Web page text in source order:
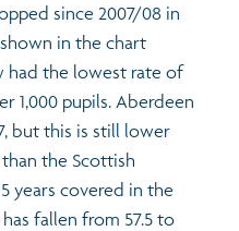
since 2007/08 in
in the chart
had the lowest rate of
1,000 pupils. Aberdeen
but this is still lower
the Scottish
years covered in the
fallen from 57.5 to